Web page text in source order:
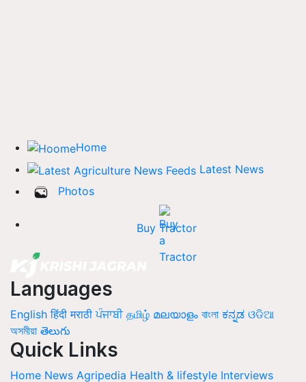
Home
Latest News
Photos
Buy Tractor
Languages
English हिंदी मराठी ਪੰਜਾਬੀ தமிழ் മലയാളം বাংলা ಕನ್ನಡ ଓଡିଆ
অসমীয়া తెలుగు
Quick Links
Home News Agripedia Health & lifestyle Interviews